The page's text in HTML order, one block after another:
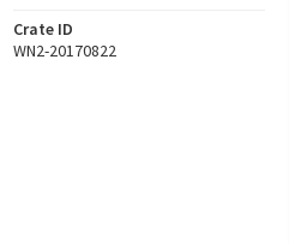
Crate ID
WN2-20170822